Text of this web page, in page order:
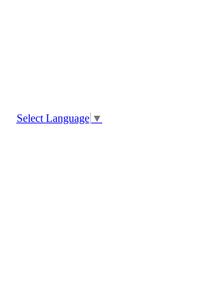
Select Language ▼